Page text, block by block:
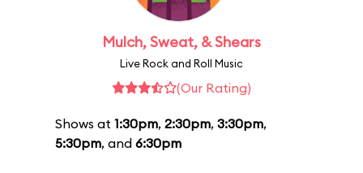
Mulch, Sweat, & Shears
Live Rock and Roll Music
(Our Rating)
Shows at 1:30pm, 2:30pm, 3:30pm,
5:30pm, and 6:30pm